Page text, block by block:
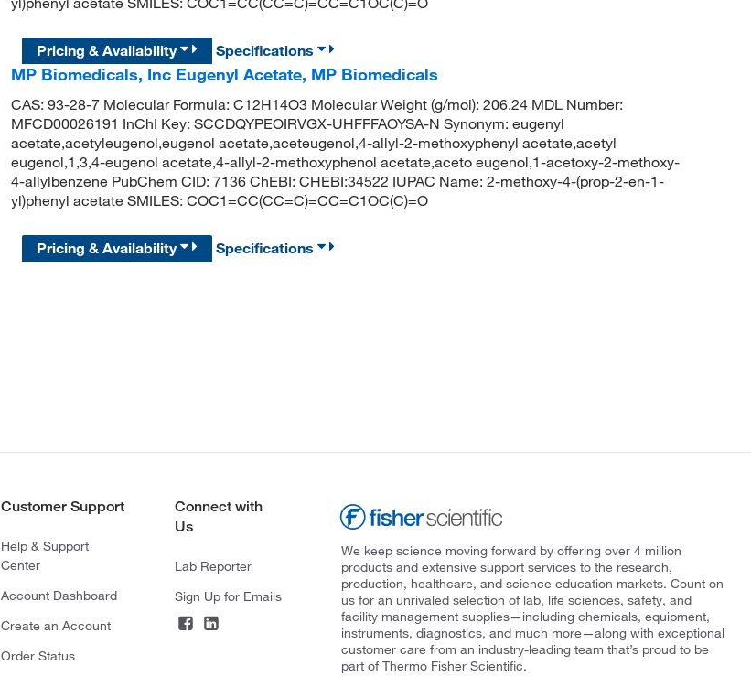
Pricing & Availability
Specifications
MP Biomedicals, Inc Eugenyl Acetate, MP Biomedicals
CAS: 93-28-7 Molecular Formula: C12H14O3 Molecular Weight (g/mol): 206.24 MDL Number:
MFCD00026191 InChI Key: SCCDQYPEOIRVGX-UHFFFAOYSA-N Synonym: eugenyl
acetate,acetyleugenol,eugenol acetate,aceteugenol,4-allyl-2-methoxyphenyl acetate,acetyl
eugenol,1,3,4-eugenol acetate,4-allyl-2-methoxyphenol acetate,aceto eugenol,1-acetoxy-2-methoxy-
4-allylbenzene PubChem CID: 7136 ChEBI: CHEBI:34522 IUPAC Name: 2-methoxy-4-(prop-2-en-1-
yl)phenyl acetate SMILES: COC1=CC(CC=C)=CC=C1OC(C)=O
Pricing & Availability Specifications
Customer Support
Help & Support
Center
Account Dashboard
Create an Account
Order Status
Connect with
Us
Lab Reporter
Sign Up for Emails
We keep science moving forward by offering over 4 million
products and extensive support services to the research,
production, healthcare, and science education markets. Count on
us for an unrivaled selection of lab, life sciences, safety, and
facility management supplies—including chemicals, equipment,
instruments, diagnostics, and much more—along with exceptional
customer care from an industry-leading team that’s proud to be
part of Thermo Fisher Scientific.